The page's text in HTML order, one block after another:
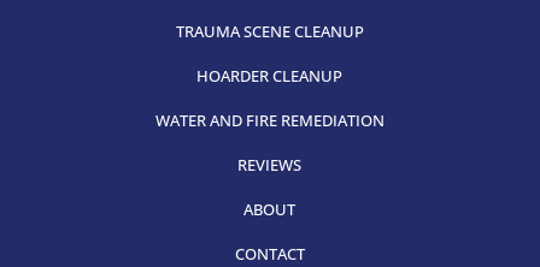
TRAUMA SCENE CLEANUP
HOARDER CLEANUP
WATER AND FIRE REMEDIATION
REVIEWS
ABOUT
CONTACT